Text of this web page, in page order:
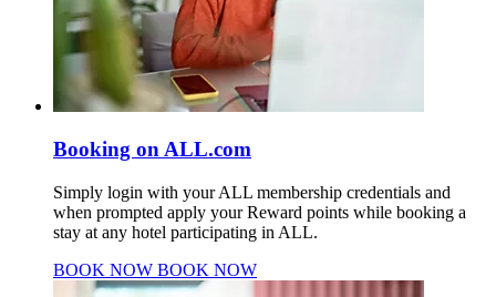
Booking on ALL.com
Simply login with your ALL membership credentials and
when prompted apply your Reward points while booking a
stay at any hotel participating in ALL.
BOOK NOW BOOK NOW